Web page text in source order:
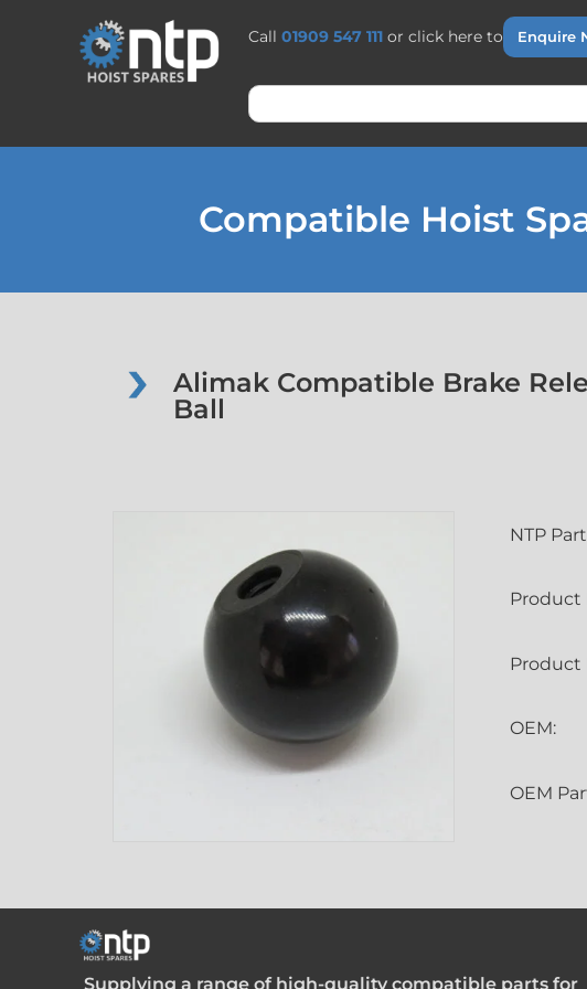
Call 01909 547 111 or click here to Enquire
Compatible Hoist
Alimak Compatible Brake
Ball
NTP
Product
Product
OEM:
OEM
Supplying a range of high-quality compatible parts for